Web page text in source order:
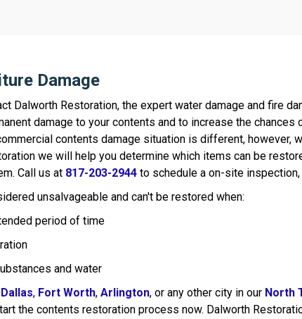
Damage
Dalworth Restoration, the expert water damage and fire
damage to your contents and to increase the
contents damage situation is different, however,
we will help you determine which items can be
Call us at 817-203-2944 to schedule a on-site
unsalvageable and can't be restored when:
period of time
and water
Dallas, Fort Worth, Arlington, or any other city in our North
the contents restoration process now. Dalworth